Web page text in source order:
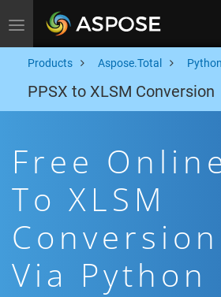
Toggle navigation
Products Aspose.Total Python
PPSX to XLSM Conversion
Free
To XLSM
Via Python